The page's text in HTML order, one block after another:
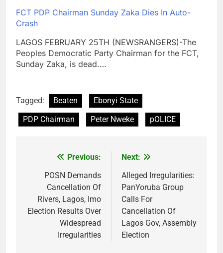
FCT PDP Chairman Sunday Zaka Dies In Auto-
Crash
LAGOS FEBRUARY 25TH (NEWSRANGERS)-The
Peoples Democratic Party Chairman for the FCT,
Sunday Zaka, is dead.…
Tagged: Beaten
Ebonyi State
PDP Chairman
Peter Nweke pOLICE
navigation
Previous:
POSN Demands
Cancellation Of
Rivers, Lagos, Imo
Election Results Over
Widespread
Irregularities
Next:
Alleged Irregularities:
PanYoruba Group
Calls For
Cancellation Of
Lagos Gov, Assembly
Election